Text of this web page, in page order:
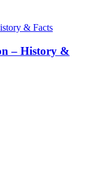
– History &